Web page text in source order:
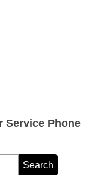
Service Phone